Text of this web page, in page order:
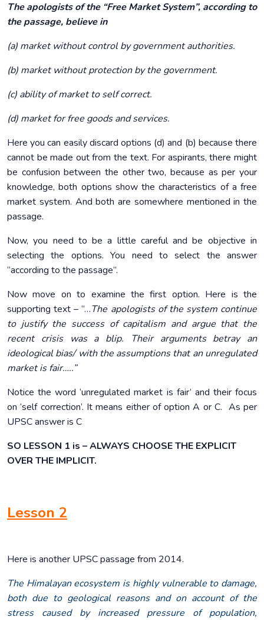
The apologists of the “Free Market System”, according to
the passage, believe in
(a) market without control by government authorities.
(b) market without protection by the government.
(c) ability of market to self correct.
(d) market for free goods and services.
Here you can easily discard options (d) and (b) because there
cannot be made out from the text. For aspirants, there might
be confusion between the other two, because as per your
knowledge, both options show the characteristics of a free
market system. And both are somewhere mentioned in the
passage.
Now, you need to be a little careful and be objective in
selecting the options. You need to select the answer
“according to the passage”.
Now move on to examine the first option. Here is the
supporting text – “…The apologists of the system continue
to justify the success of capitalism and argue that the
recent crisis was a blip. Their arguments betray an
ideological bias/ with the assumptions that an unregulated
market is fair…..”
Notice the word ‘unregulated market is fair’ and their focus
on ‘self correction’. It means either of option A or C. As per
UPSC answer is C
SO LESSON 1 is – ALWAYS CHOOSE THE EXPLICIT
OVER THE IMPLICIT.
Lesson 2
Here is another UPSC passage from 2014.
The Himalayan ecosystem is highly vulnerable to damage,
both due to geological reasons and on account of the
stress caused by increased pressure of population,